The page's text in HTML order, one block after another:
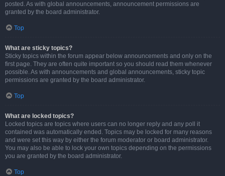
posted. As with global announcements, announcement permissions are
granted by the board administrator.
Top
What are sticky topics?
Sticky topics within the forum appear below announcements and only on the
first page. They are often quite important so you should read them whenever
possible. As with announcements and global announcements, sticky topic
permissions are granted by the board administrator.
Top
What are locked topics?
Locked topics are topics where users can no longer reply and any poll it
contained was automatically ended. Topics may be locked for many reasons
and were set this way by either the forum moderator or board administrator.
You may also be able to lock your own topics depending on the permissions
you are granted by the board administrator.
Top